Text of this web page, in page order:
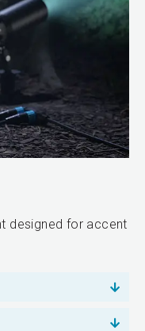
designed for accent